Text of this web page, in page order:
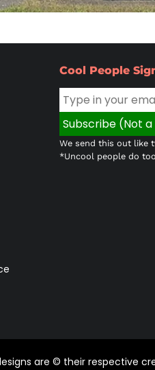
Cool People
We send this out like
*Uncool people do
are © their respective